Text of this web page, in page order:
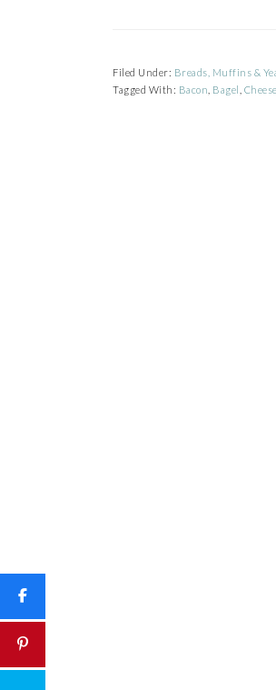
Filed Under: Breads, Muffins &
Tagged With: Bacon Bagel Cheese